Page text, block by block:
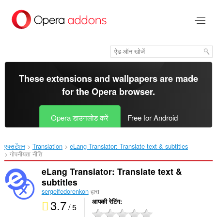
सामग्री
These extensions and wallpapers are made
for theOpera browser.
Opera डाउनलोड करें Free for Android
एक्सटेंशन Translation
eLang Translator: Translate text & subtitles‎
गोपनीयता नीति
eLang Translator: Translate text &
subtitles
sergeifedorenkonद्वारा
3.7/ 5 आपकी रेटिंग